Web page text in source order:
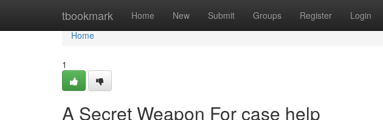
tbookmark Home New Submit Groups Register Login
Home
Home
1
A Secret Weapon For case help